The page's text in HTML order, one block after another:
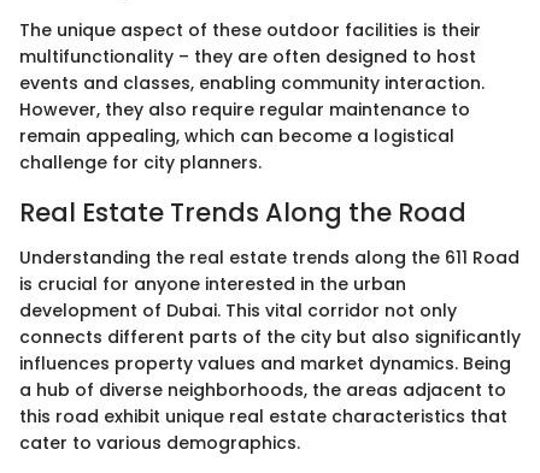
The unique aspect of these outdoor facilities is their
multifunctionality – they are often designed to host
events and classes, enabling community interaction.
However, they also require regular maintenance to
remain appealing, which can become a logistical
challenge for city planners.
Real Estate Trends Along the Road
Understanding the real estate trends along the 611 Road
is crucial for anyone interested in the urban
development of Dubai. This vital corridor not only
connects different parts of the city but also significantly
influences property values and market dynamics. Being
a hub of diverse neighborhoods, the areas adjacent to
this road exhibit unique real estate characteristics that
cater to various demographics.